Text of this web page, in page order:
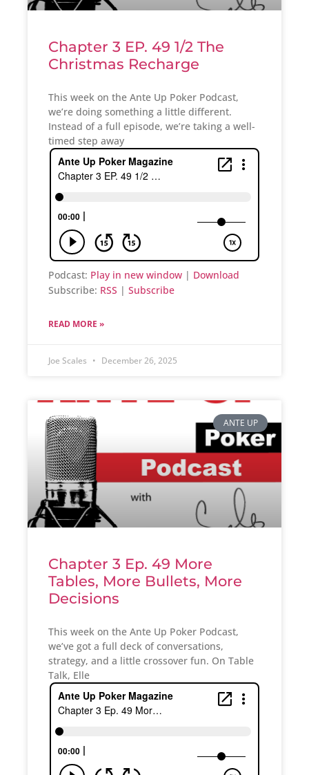
Chapter 3 EP. 49 1/2 The
Christmas Recharge
This week on the Ante Up Poker Podcast,
we’re doing something a little different.
Instead of a full episode, we’re taking a well-
timed step away
Podcast: Play in new window | Download
Subscribe: RSS | Subscribe
READ MORE »
Joe Scales December 26, 2025
ANTE UP
Chapter 3 Ep. 49 More
Tables, More Bullets, More
Decisions
This week on the Ante Up Poker Podcast,
we’ve got a full deck of conversations,
strategy, and a little crossover fun. On Table
Talk, Elle